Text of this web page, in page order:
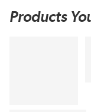
Products